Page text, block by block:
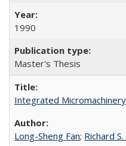
1990
Master's Thesis
Integrated
Long-Sheng Fan; Richard